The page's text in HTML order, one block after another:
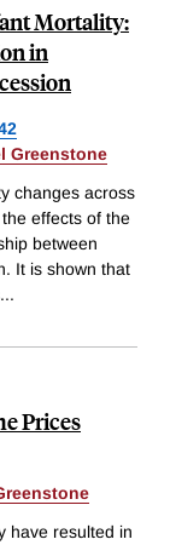
Mortality:
in
Greenstone
changes across
effects of the
between
It is shown that
...
Prices
have resulted in